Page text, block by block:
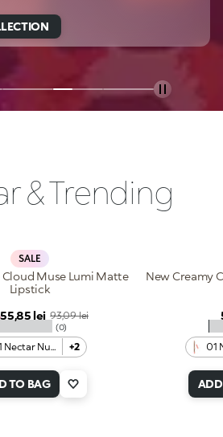
& Trending
SALE
Nectar Nude +2
★★★★★ (0)
Muse Lumi Matte
Lipstick
Sale price
55,85 lei Regular price
93,09 lei
TO BAG
01
New Creamy